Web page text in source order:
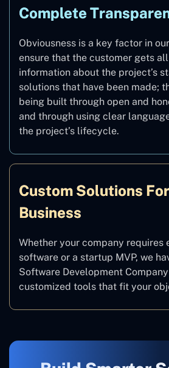
Complete
Obviousness is a key factor in
ensure that the customer gets
information about the project’s
solutions that have been made;
being built through open and
and through using clear
the project’s lifecycle.
Custom Solutions
Business
Whether your company requires
software or a startup MVP, we
Software Development
customized tools that fit your